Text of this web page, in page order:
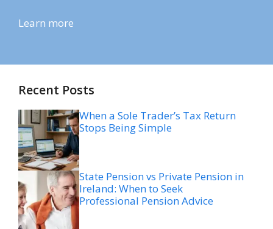
Learn more
Recent Posts
When a Sole Trader’s Tax Return
Stops Being Simple
State Pension vs Private Pension in
Ireland: When to Seek
Professional Pension Advice